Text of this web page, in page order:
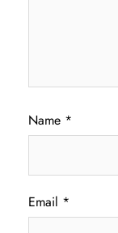
Name *
Email *